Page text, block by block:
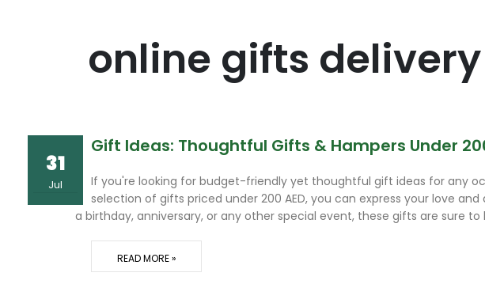
online gifts delivery
31
Jul
Gift Ideas: Thoughtful Gifts & Hampers Under
If you're looking for budget-friendly yet thoughtful gift ideas for any
selection of gifts priced under 200 AED, you can express your love
a birthday, anniversary, or any other special event, these gifts are sure
READ MORE »